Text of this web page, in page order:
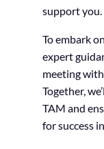
support you.
To embark
expert
meeting
Together,
TAM and
for success